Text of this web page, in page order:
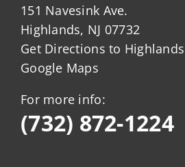
151 Navesink Ave.
Highlands, NJ 07732
Get Directions to
Google Maps
For more info:
(732) 872-1224